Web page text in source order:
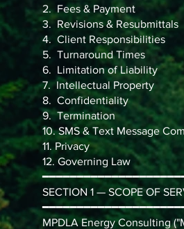
2. Fees & Payment
3. Revisions & Resubmittals
4. Client Responsibilities
5. Turnaround Times
6. Limitation of Liability
7. Intellectual Property
8. Confidentiality
9. Termination
10. SMS & Text Message
11. Privacy
12. Governing Law
SECTION 1 — SCOPE OF
MPDLA Energy Consulting